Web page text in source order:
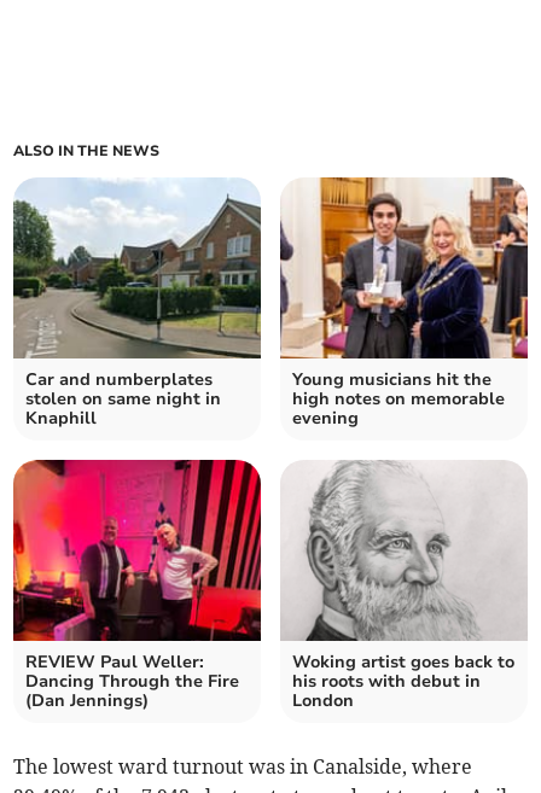
ALSO IN THE NEWS
Car and numberplates
stolen on same night in
Knaphill
Young musicians hit the
high notes on memorable
evening
REVIEW Paul Weller:
Dancing Through the Fire
(Dan Jennings)
Woking artist goes back to
his roots with debut in
London
The lowest ward turnout was in Canalside, where